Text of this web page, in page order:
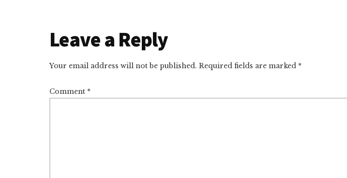
Reader
Interactions
Leave a Reply
Your email address will not be published. Required fields are marked *
Comment *